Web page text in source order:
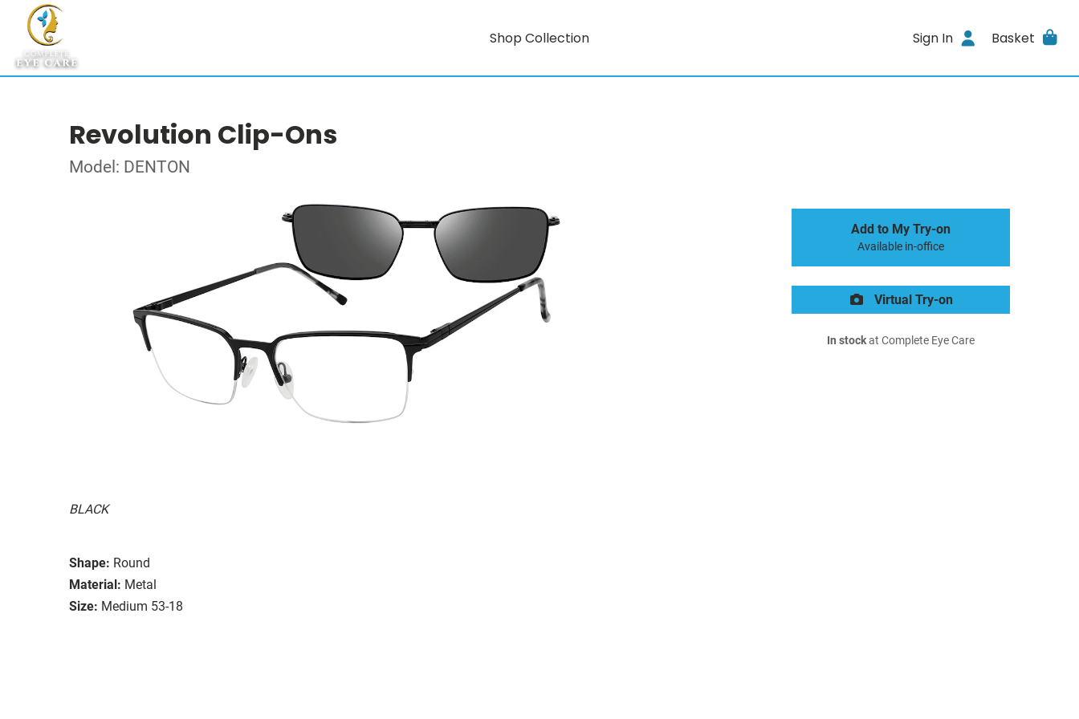
Shop Collection Sign In Basket
Revolution Clip-Ons
Model: DENTON
BLACK
Shape: Round
Material: Metal
Size: Medium 53-18
Add to My Try-on
Available in-office
Virtual Try-on
In stockat Complete Eye Care